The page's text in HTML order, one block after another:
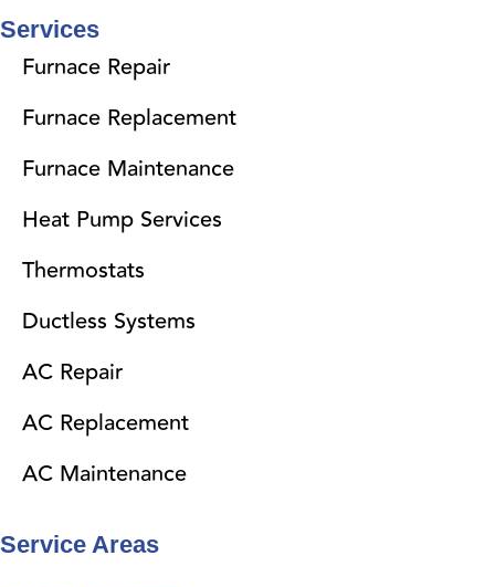
Services
Furnace Repair
Furnace Replacement
Furnace Maintenance
Heat Pump Services
Thermostats
Ductless Systems
AC Repair
AC Replacement
AC Maintenance
Service Areas